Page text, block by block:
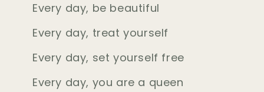
Every day, be beautiful
Every day, treat yourself
Every day, set yourself free
Every day, you are a queen